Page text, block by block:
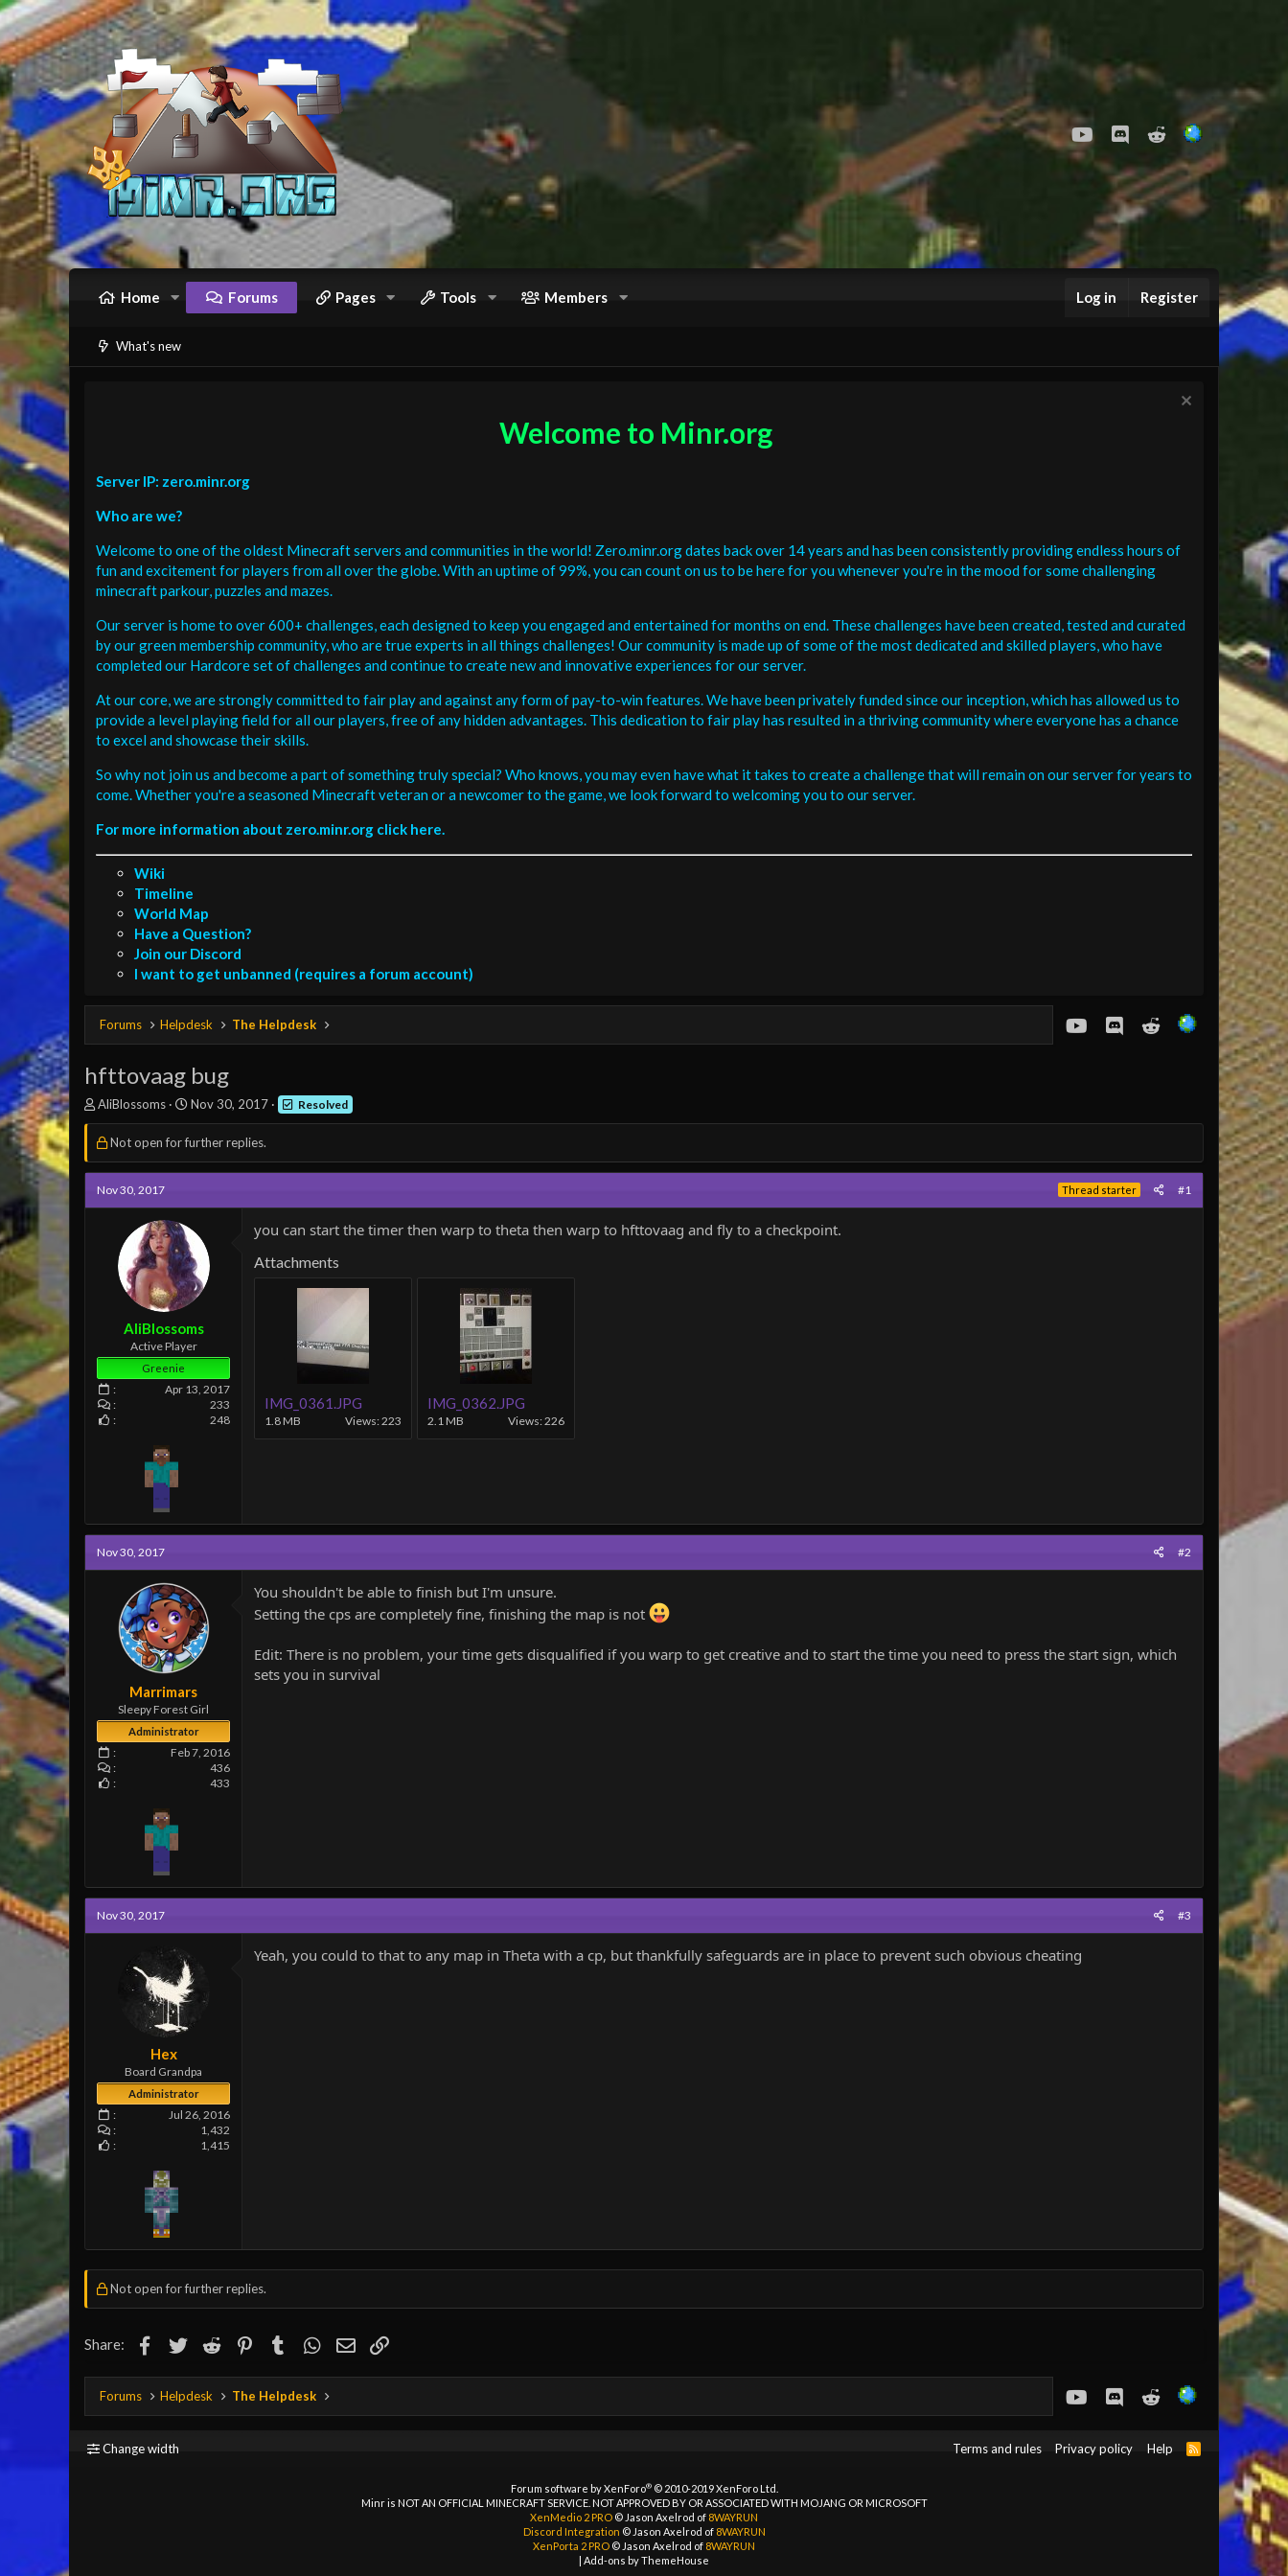
youtubeDiscordReddit
Home Forums Pages Tools Members Log in Register
What's new
Welcome to Minr.org
Server IP: zero.minr.org
Who are we?
Welcome to one of the oldest Minecraft servers and communities in the world! Zero.minr.org dates back over 14 years and has been consistently providing endless hours of
fun and excitement for players from all over the globe. With an uptime of 99%, you can count on us to be here for you whenever you're in the mood for some challenging
minecraft parkour, puzzles and mazes.
Our server is home to over 600+ challenges, each designed to keep you engaged and entertained for months on end. These challenges have been created, tested and curated
by our green membership community, who are true experts in all things challenges! Our community is made up of some of the most dedicated and skilled players, who have
completed our Hardcore set of challenges and continue to create new and innovative experiences for our server.
At our core, we are strongly committed to fair play and against any form of pay-to-win features. We have been privately funded since our inception, which has allowed us to
provide a level playing field for all our players, free of any hidden advantages. This dedication to fair play has resulted in a thriving community where everyone has a chance
to excel and showcase their skills.
So why not join us and become a part of something truly special? Who knows, you may even have what it takes to create a challenge that will remain on our server for years to
come. Whether you're a seasoned Minecraft veteran or a newcomer to the game, we look forward to welcoming you to our server.
For more information about zero.minr.org click here.
Wiki
Timeline
World Map
Have a Question?
Join our Discord
I want to get unbanned (requires a forum account)
Forums Helpdesk The Helpdesk youtubeDiscordReddit
hfttovaag bug
T
h
r
a
d
s
AliBlossoms
S
t
a
t
a
Nov 30, 2017 Resolved
Not open for further replies.
Nov 30, 2017 Thread starter #1
AliBlossoms
Active Player
Greenie
Apr 13, 2017
233
248
you can start the timer then warp to theta then warp to hfttovaag and fly to a checkpoint.
Attachments
IMG_0361.JPG
1.8 MB Views: 223
IMG_0362.JPG
2.1 MB Views: 226
Nov 30, 2017 #2
Marrimars
Sleepy Forest Girl
Administrator
Feb 7, 2016
436
433
You shouldn't be able to finish but I'm unsure.
Setting the cps are completely fine, finishing the map is not
Edit: There is no problem, your time gets disqualified if you warp to get creative and to start the time you need to press the start sign, which
sets you in survival
Nov 30, 2017 #3
Hex
Board Grandpa
Administrator
Jul 26, 2016
1,432
1,415
Yeah, you could to that to any map in Theta with a cp, but thankfully safeguards are in place to prevent such obvious cheating
Not open for further replies.
Share: Facebook
TwitterReddit Pinterest
TumblrWhatsApp
EmailLink
Forums Helpdesk The Helpdesk youtubeDiscordReddit
Change width Terms and rules Privacy policy Help
R
Forum software by XenForo® © 2010-2019 XenForo Ltd.
Minr is NOT AN OFFICIAL MINECRAFT SERVICE. NOT APPROVED BY OR ASSOCIATED WITH MOJANG OR MICROSOFT
XenMedio 2 PRO © Jason Axelrod of 8WAYRUN
Discord Integration © Jason Axelrod of 8WAYRUN
XenPorta 2 PRO © Jason Axelrod of 8WAYRUN
| Add-ons by ThemeHouse